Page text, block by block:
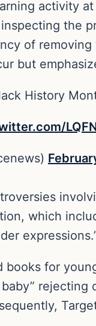
activity
the
of
but
History
which
for
baby”